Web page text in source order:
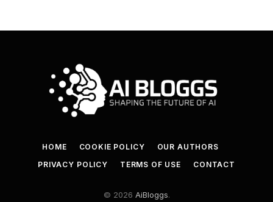
HOME COOKIE POLICY
OUR AUTHORS
PRIVACY POLICY
TERMS OF USE CONTACT
© 2026 AiBloggs.